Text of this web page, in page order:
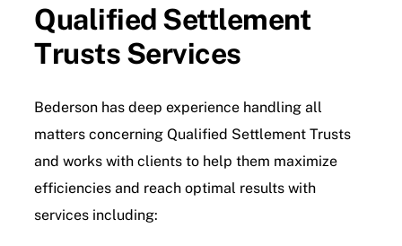
Qualified Settlement
Trusts Services
Bederson has deep experience handling all
matters concerning Qualified Settlement Trusts
and works with clients to help them maximize
efficiencies and reach optimal results with
services including: